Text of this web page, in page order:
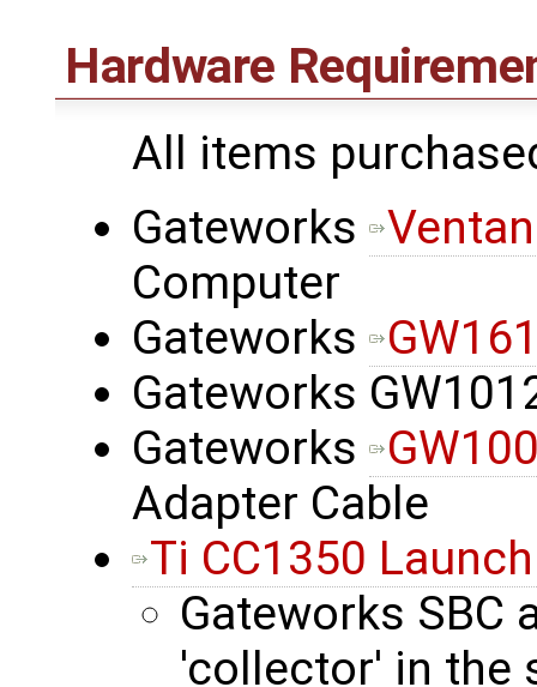
Hardware
All items
Gateworks
Computer
Gateworks
Gateworks
Gateworks
Adapter Cable
Ti CC1350
Gateworks SBC
'collector' in the